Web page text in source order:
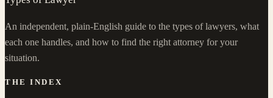
An independent, plain-English guide to the types of lawyers, what
each one handles, and how to find the right attorney for your
situation.
THE INDEX